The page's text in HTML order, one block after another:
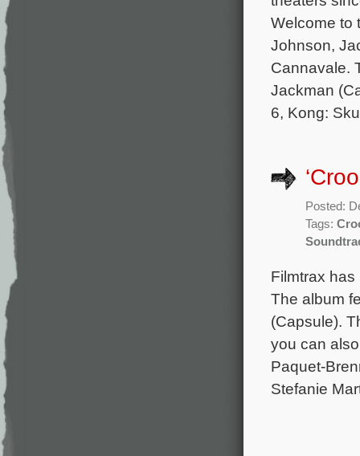
Welcome to
Johnson,
Cannavale.
Jackman
6, Kong:
Posted:
Tags:
Filmtrax
The album
(Capsule).
you can
Paquet-
Stefanie